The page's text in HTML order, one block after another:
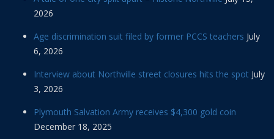
2026
Age discrimination suit filed by former PCCS teachers July
6, 2026
Interview about Northville street closures hits the spot July
3, 2026
Plymouth Salvation Army receives $4,300 gold coin
December 18, 2025